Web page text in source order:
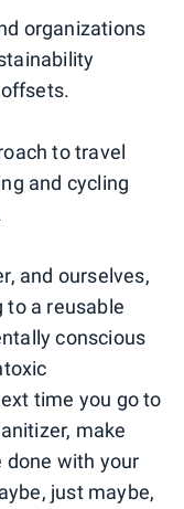
organizations
to travel
and cycling
and ourselves,
to a reusable
conscious
time you go to
make
done with your
just maybe,